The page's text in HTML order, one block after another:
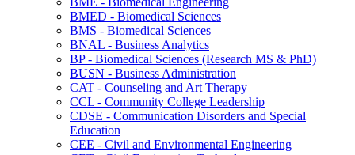
BMED -​ Biomedical Sciences
BMS -​ Biomedical Sciences
BNAL -​ Business Analytics
BP -​ Biomedical Sciences (Research MS &​ PhD)
BUSN -​ Business Administration
CAT -​ Counseling and Art Therapy
CCL -​ Community College Leadership
CDSE -​ Communication Disorders and Special
Education
CEE -​ Civil and Environmental Engineering